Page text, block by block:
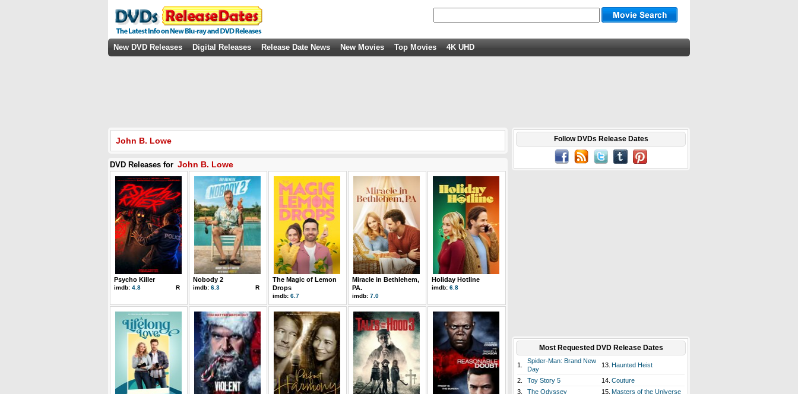
New DVD Releases Digital Releases Release Date News New Movies Top Movies 4K UHD
John B. Lowe
DVD Releases for John B. Lowe
Psycho Killer
imdb: 4.8 R
Nobody 2
imdb: 6.3 R
The Magic of Lemon
Drops
imdb: 6.7
Miracle in Bethlehem,
PA.
imdb: 7.0
Holiday Hotline
imdb: 6.8
Follow DVDs Release Dates
Most Requested DVD Release Dates
1.
Spider-Man: Brand New
Day
13. Haunted Heist
2. Toy Story 5 14. Couture
3.
The Odyssey 15. Masters of the Universe